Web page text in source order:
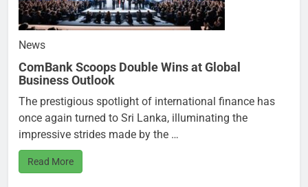
News
ComBank Scoops Double Wins at Global
Business Outlook
The prestigious spotlight of international finance has
once again turned to Sri Lanka, illuminating the
impressive strides made by the …
Read More